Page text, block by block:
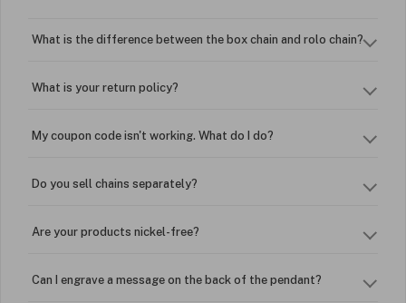
What is the difference between the box chain and rolo chain?
What is your return policy?
My coupon code isn't working. What do I do?
Do you sell chains separately?
Are your products nickel-free?
Can I engrave a message on the back of the pendant?